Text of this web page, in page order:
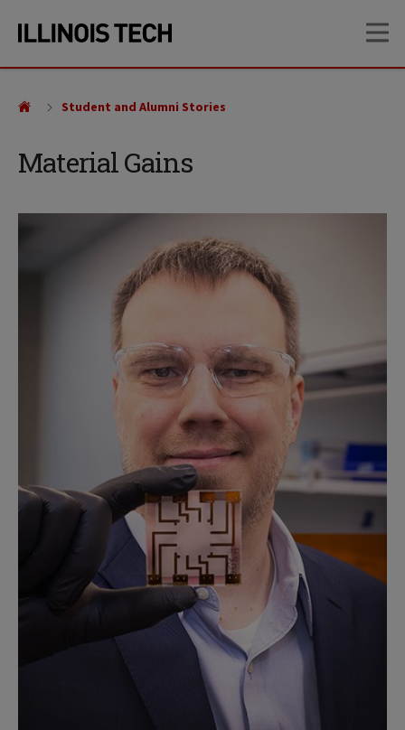
site
content
Material Gains
Student and Alumni Stories